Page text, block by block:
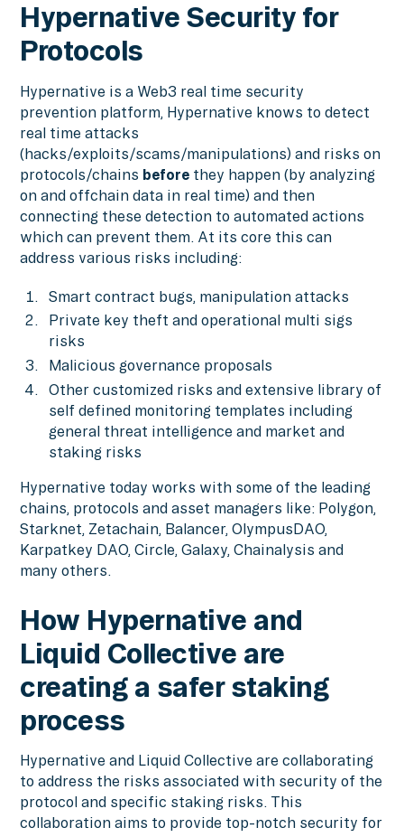
Hypernative Security for
Protocols
Hypernative is a Web3 real time security
prevention platform, Hypernative knows to detect
real time attacks
(hacks/exploits/scams/manipulations) and risks on
protocols/chains before they happen (by analyzing
on and offchain data in real time) and then
connecting these detection to automated actions
which can prevent them. At its core this can
address various risks including:
Smart contract bugs, manipulation attacks
Private key theft and operational multi sigs
risks
Malicious governance proposals
Other customized risks and extensive library of
self defined monitoring templates including
general threat intelligence and market and
staking risks
Hypernative today works with some of the leading
chains, protocols and asset managers like: Polygon,
Starknet, Zetachain, Balancer, OlympusDAO,
Karpatkey DAO, Circle, Galaxy, Chainalysis and
many others.
How Hypernative and
Liquid Collective are
creating a safer staking
process
Hypernative and Liquid Collective are collaborating
to address the risks associated with security of the
protocol and specific staking risks. This
collaboration aims to provide top-notch security for